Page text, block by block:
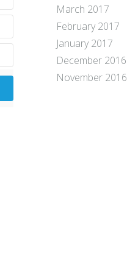
March 2017
February 2017
January 2017
December 2016
November 2016